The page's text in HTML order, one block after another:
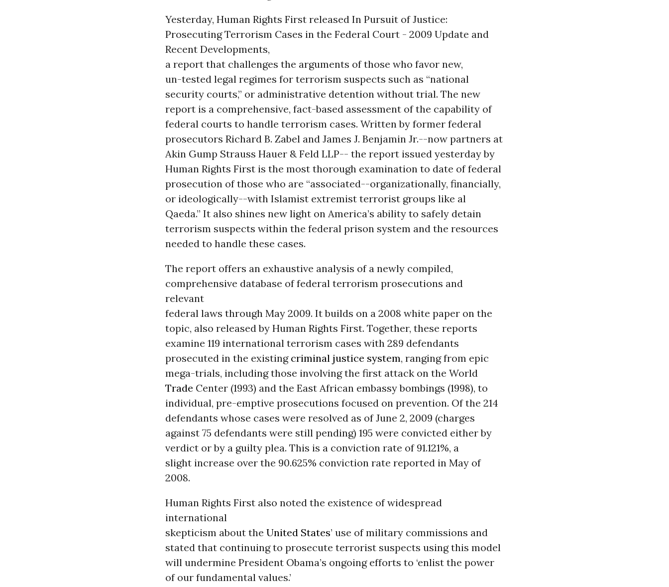
Yesterday, Human Rights First released In Pursuit of Justice:
Prosecuting Terrorism Cases in the Federal Court - 2009 Update and
Recent Developments,
a report that challenges the arguments of those who favor new,
un-tested legal regimes for terrorism suspects such as “national
security courts,” or administrative detention without trial. The new
report is a comprehensive, fact-based assessment of the capability of
federal courts to handle terrorism cases. Written by former federal
prosecutors Richard B. Zabel and James J. Benjamin Jr.--now partners at
Akin Gump Strauss Hauer & Feld LLP-- the report issued yesterday by
Human Rights First is the most thorough examination to date of federal
prosecution of those who are “associated--organizationally, financially,
or ideologically--with Islamist extremist terrorist groups like al
Qaeda.” It also shines new light on America’s ability to safely detain
terrorism suspects within the federal prison system and the resources
needed to handle these cases.
The report offers an exhaustive analysis of a newly compiled,
comprehensive database of federal terrorism prosecutions and
relevant
federal laws through May 2009. It builds on a 2008 white paper on the
topic, also released by Human Rights First. Together, these reports
examine 119 international terrorism cases with 289 defendants
prosecuted in the existing criminal justice system, ranging from epic
mega-trials, including those involving the first attack on the World
Trade Center (1993) and the East African embassy bombings (1998), to
individual, pre-emptive prosecutions focused on prevention. Of the 214
defendants whose cases were resolved as of June 2, 2009 (charges
against 75 defendants were still pending) 195 were convicted either by
verdict or by a guilty plea. This is a conviction rate of 91.121%, a
slight increase over the 90.625% conviction rate reported in May of
2008.
Human Rights First also noted the existence of widespread
international
skepticism about the United States’ use of military commissions and
stated that continuing to prosecute terrorist suspects using this model
will undermine President Obama’s ongoing efforts to ‘enlist the power
of our fundamental values.’